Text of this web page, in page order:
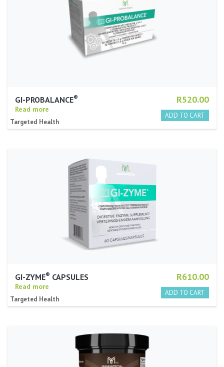
R520.00
GI-PROBALANCE®
Read more
Targeted Health
R610.00
GI-ZYME® CAPSULES
Read more
Targeted Health